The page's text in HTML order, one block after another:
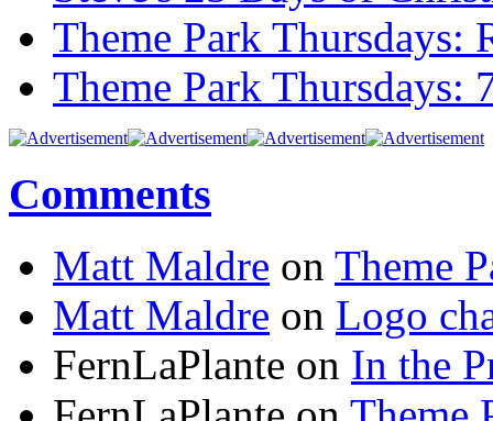
Theme Park Thursdays:
Theme Park Thursdays:
Comments
Matt Maldre on Theme
Matt Maldre on Logo
FernLaPlante on In the